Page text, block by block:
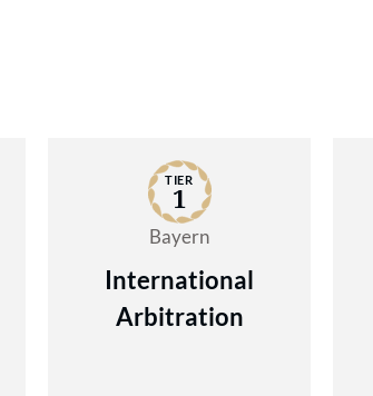
TIER
1
Bayern
International
Arbitration